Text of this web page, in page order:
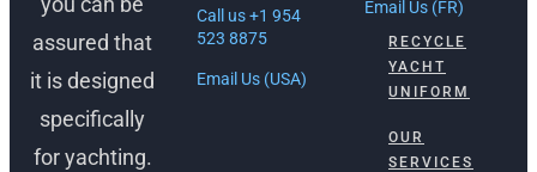
assured that
it is designed
specifically
for yachting.
Call us +1 954
523 8875
Email Us (USA)
Email Us (FR)
RECYCLE
YACHT
UNIFORM
OUR
SERVICES